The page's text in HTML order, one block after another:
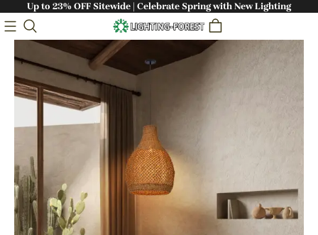
Up to 23% OFF Sitewide | Celebrate Spring with New Lighting